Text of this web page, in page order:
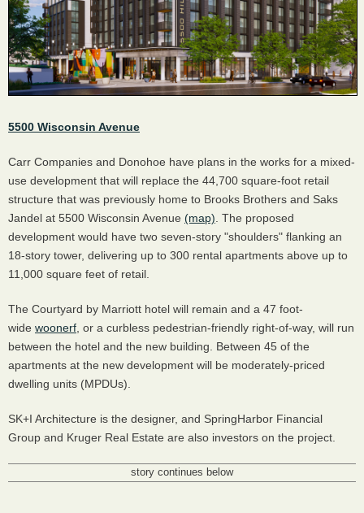
5500 Wisconsin Avenue
Carr Companies and Donohoe have plans in the works for a mixed-
use development that will replace the 44,700 square-foot retail
structure that was previously home to Brooks Brothers and Saks
Jandel at 5500 Wisconsin Avenue (map) . The proposed
development would have two seven-story "shoulders" flanking an
18-story tower, delivering up to 300 rental apartments above up to
11,000 square feet of retail.
The Courtyard by Marriott hotel will remain and a 47 foot-
wide woonerf , or a curbless pedestrian-friendly right-of-way, will run
between the hotel and the new building. Between 45 of the
apartments at the new development will be moderately-priced
dwelling units (MPDUs).
SK+I Architecture is the designer, and SpringHarbor Financial
Group and Kruger Real Estate are also investors on the project.
story continues below